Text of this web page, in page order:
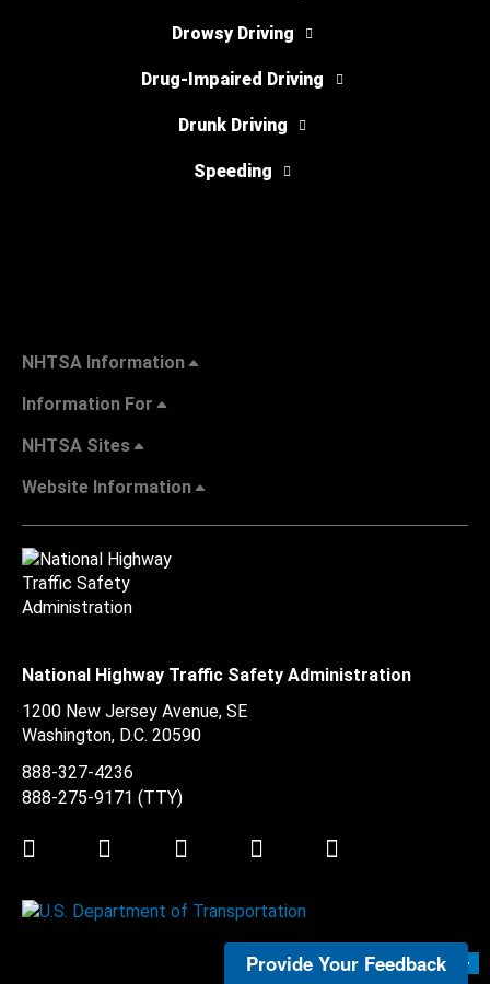
Drowsy Driving
Drug-Impaired Driving
Drunk Driving
Speeding
NHTSA Information
Information For
NHTSA Sites
Website Information
National Highway Traffic Safety Administration
1200 New Jersey Avenue, SE
Washington, D.C. 20590
888-327-4236
888-275-9171 (TTY)
Twitter LinkedInFacebookYoutube
Submit Feedback >
Provide Your Feedback